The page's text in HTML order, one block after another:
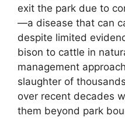
exit the park due to
—a disease that can
despite limited
bison to cattle in
management
slaughter of
over recent decades
them beyond park